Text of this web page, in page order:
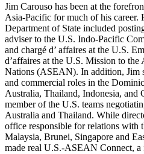
Jim Carouso has been at the
Asia-Pacific for much of his career.
Department of State included
adviser to the U.S. Indo-Pacific
and chargé d’ affaires at the U.S.
d’affaires at the U.S. Mission to the
Nations (ASEAN). In addition, Jim
and commercial roles in the
Australia, Thailand, Indonesia, and
member of the U.S. teams
Australia and Thailand. While
office responsible for relations with
Malaysia, Brunei, Singapore and
made real U.S.-ASEAN Connect, a